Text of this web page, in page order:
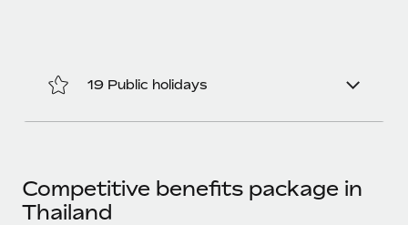
19 Public holidays
Competitive benefits package in
Thailand